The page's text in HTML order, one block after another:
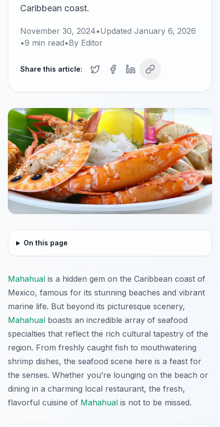
Caribbean coast.
November 30, 2024•Updated January 6, 2026
•9 min read•By Editor
Share this article:
On this page
Mahahual is a hidden gem on the Caribbean coast of
Mexico, famous for its stunning beaches and vibrant
marine life. But beyond its picturesque scenery,
Mahahual boasts an incredible array of seafood
specialties that reflect the rich cultural tapestry of the
region. From freshly caught fish to mouthwatering
shrimp dishes, the seafood scene here is a feast for
the senses. Whether you’re lounging on the beach or
dining in a charming local restaurant, the fresh,
flavorful cuisine of Mahahual is not to be missed.